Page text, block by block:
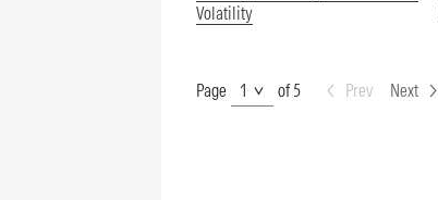
Volatility
Page of 5 Prev Next